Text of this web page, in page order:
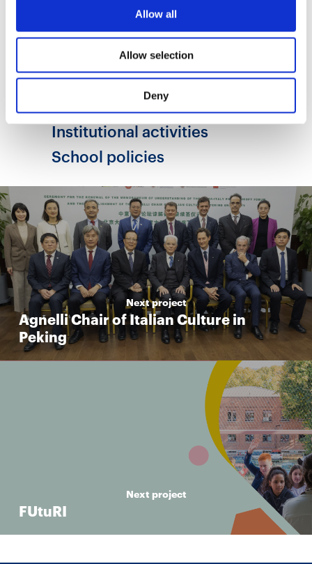
Allow all
Allow selection
Deny
Read the full survey
Areas
Institutional activities
School policies
Next project
Agnelli Chair of Italian Culture in
Peking
Next project
FUtuRI